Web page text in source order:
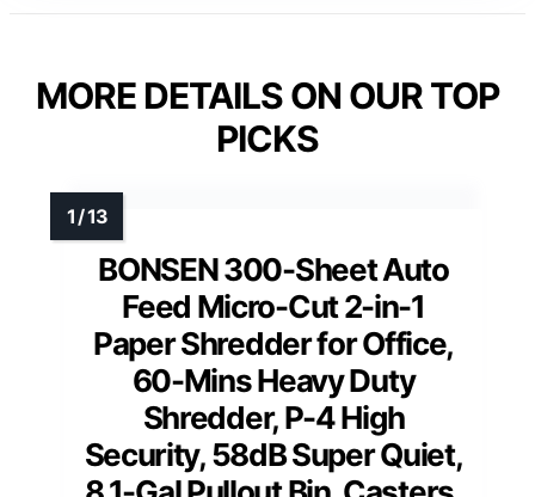
MORE DETAILS ON OUR TOP
PICKS
BONSEN 300-Sheet Auto
Feed Micro-Cut 2-in-1
Paper Shredder for Office,
60-Mins Heavy Duty
Shredder, P-4 High
Security, 58dB Super Quiet,